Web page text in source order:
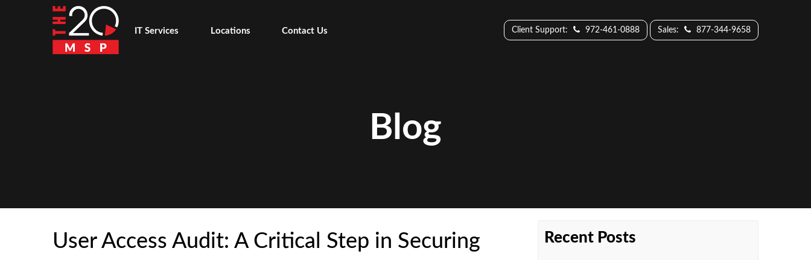
Client Support: 972-461-0888 Sales: 877-344-9658
IT Services Locations Contact Us
Blog
User Access Audit: A Critical Step in Securing
Recent Posts